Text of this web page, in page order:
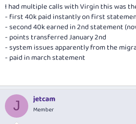
I had multiple calls with Virgin this was
- first 40k paid instantly on first
- second 40k earned in 2nd statement
- points transferred January 2nd
- system issues apparently from the
- paid in march statement
J jetcam
Member